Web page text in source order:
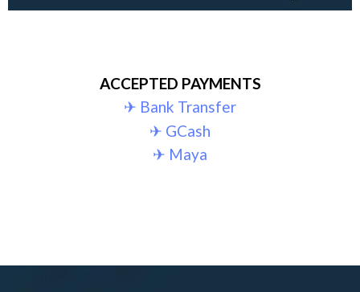
ACCEPTED PAYMENTS
✈︎ Bank Transfer
✈︎ GCash
✈︎ Maya